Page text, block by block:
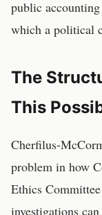
public
which a political
The
This
Cherfilus-
problem in how
Ethics
investigations